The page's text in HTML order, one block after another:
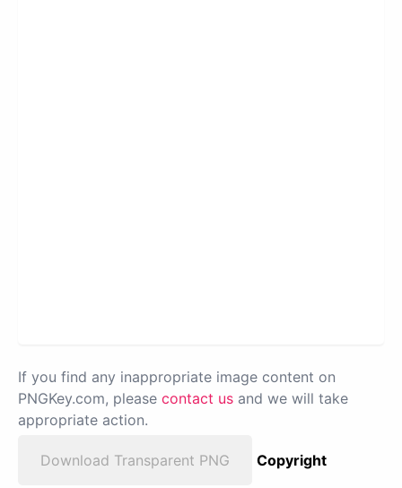
If you find any inappropriate image content on
PNGKey.com, please contact us and we will take
appropriate action.
Download Transparent PNG
Copyright